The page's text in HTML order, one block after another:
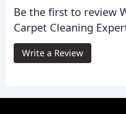
Be the first to review
Carpet Cleaning
Write a Review